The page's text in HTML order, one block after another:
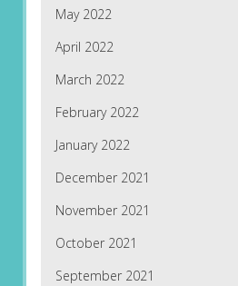
May 2022
April 2022
March 2022
February 2022
January 2022
December 2021
November 2021
October 2021
September 2021